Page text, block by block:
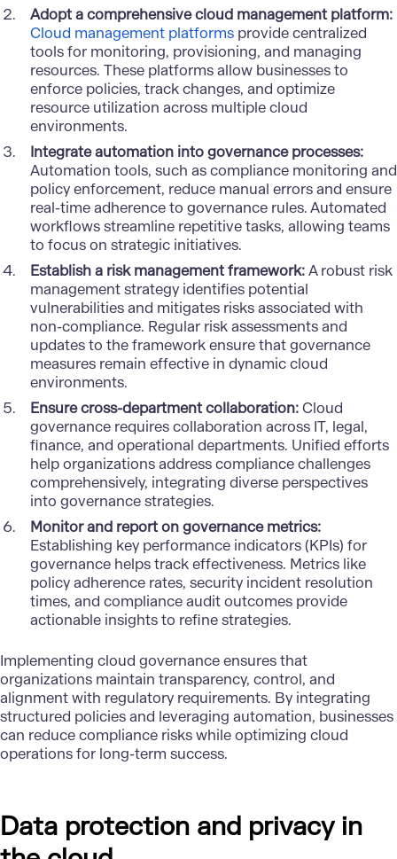
Adopt a comprehensive cloud management platform:
Cloud management platformsprovide centralized
tools for monitoring, provisioning, and managing
resources. These platforms allow businesses to
enforce policies, track changes, and optimize
resource utilization across multiple cloud
environments.
Integrate automation into governance processes:
Automation tools, such as compliance monitoring and
policy enforcement, reduce manual errors and ensure
real-time adherence to governance rules. Automated
workflows streamline repetitive tasks, allowing teams
to focus on strategic initiatives.
Establish a risk management framework:A robust risk
management strategy identifies potential
vulnerabilities and mitigates risks associated with
non-compliance. Regular risk assessments and
updates to the framework ensure that governance
measures remain effective in dynamic cloud
environments.
Ensure cross-department collaboration:Cloud
governance requires collaboration across IT, legal,
finance, and operational departments. Unified efforts
help organizations address compliance challenges
comprehensively, integrating diverse perspectives
into governance strategies.
Monitor and report on governance metrics:
Establishing key performance indicators (KPIs) for
governance helps track effectiveness. Metrics like
policy adherence rates, security incident resolution
times, and compliance audit outcomes provide
actionable insights to refine strategies.
Implementing cloud governance ensures that
organizations maintain transparency, control, and
alignment with regulatory requirements. By integrating
structured policies and leveraging automation, businesses
can reduce compliance risks while optimizing cloud
operations for long-term success.
Data protection and privacy in